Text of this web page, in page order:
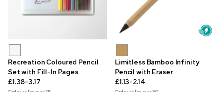
Recreation Coloured Pencil
Set with Fill-In Pages
£1.38-3.17
Limitless Bamboo Infinity
Pencil with Eraser
£1.13-2.14